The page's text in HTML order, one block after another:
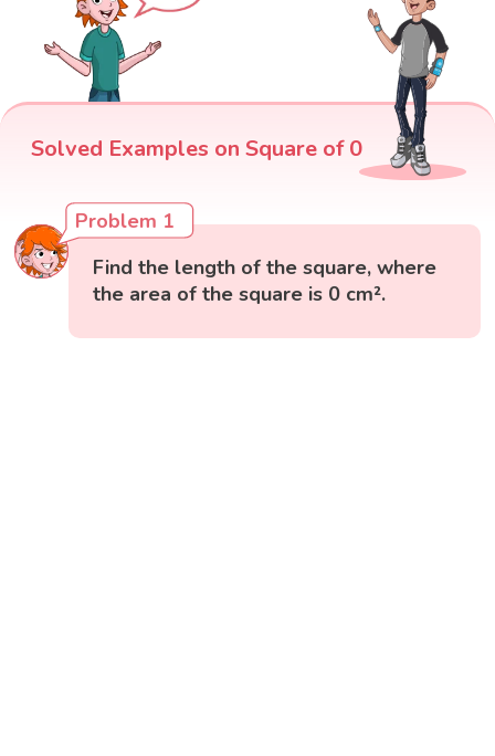
Solved Examples on Square of 0
Problem 1
Find the length of the square, where
the area of the square is 0 cm².